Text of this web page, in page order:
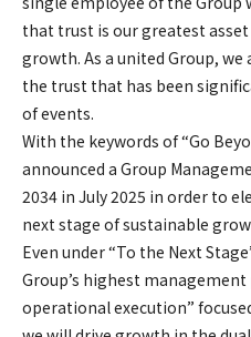
that trust is our greatest
growth. As a united Group,
the trust that has been
of events.
With the keywords of “Go
announced a Group
2034 in July 2025 in order to
next stage of sustainable
Even under “To the Next
Group’s highest
operational execution”